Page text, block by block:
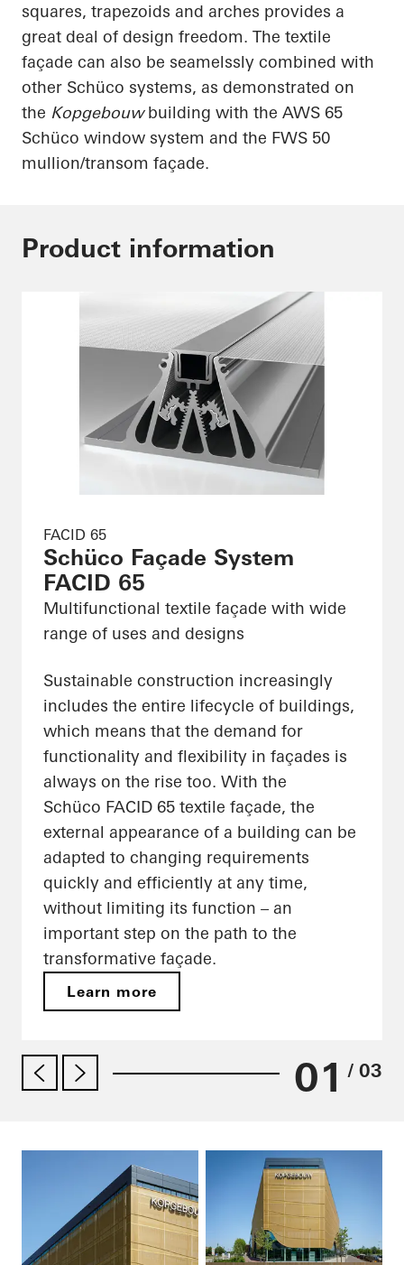
squares, trapezoids and arches provides a
great deal of design freedom. The textile
façade can also be seamelssly combined with
other Schüco systems, as demonstrated on
the Kopgebouw building with the AWS 65
Schüco window system and the FWS 50
mullion/transom façade.
Product information
FACID 65
Schüco Façade System
FACID 65
Multifunctional textile façade with wide
range of uses and designs
Sustainable construction increasingly
includes the entire lifecycle of buildings,
which means that the demand for
functionality and flexibility in façades is
always on the rise too. With the
Schüco FACID 65 textile façade, the
external appearance of a building can be
adapted to changing requirements
quickly and efficiently at any time,
without limiting its function – an
important step on the path to the
transformative façade.
Learn more
01 / 03